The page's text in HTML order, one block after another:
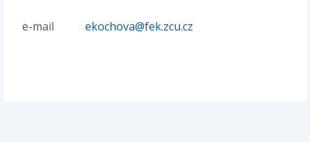
e-mail ekochova@fek.zcu.cz